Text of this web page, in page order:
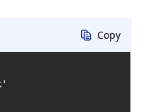
Copy